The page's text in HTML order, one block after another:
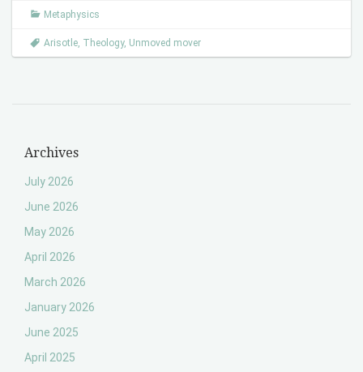
Metaphysics
Arisotle, Theology, Unmoved mover
Archives
July 2026
June 2026
May 2026
April 2026
March 2026
January 2026
June 2025
April 2025